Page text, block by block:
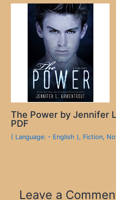
The Power by Jennifer
PDF
( Language: - English ), Fiction,
Leave a